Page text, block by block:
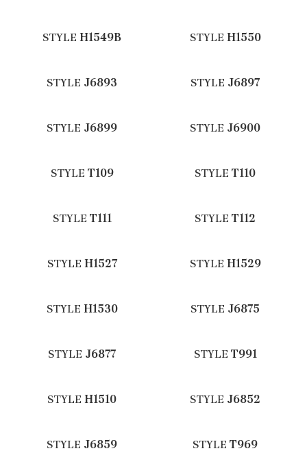
STYLE H1549B STYLE H1550
STYLE J6893 STYLE J6897
STYLE J6899 STYLE J6900
STYLE T109 STYLE T110
STYLE T111 STYLE T112
STYLE H1527 STYLE H1529
STYLE H1530 STYLE J6875
STYLE J6877 STYLE T991
STYLE H1510 STYLE J6852
STYLE J6859 STYLE T969